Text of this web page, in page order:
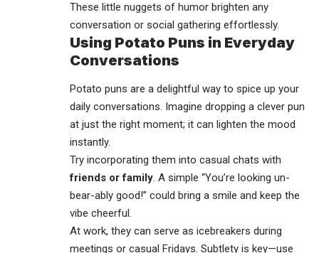
These little nuggets of humor brighten any
conversation or social gathering effortlessly.
Using Potato Puns in Everyday
Conversations
Potato puns are a delightful way to spice up your
daily conversations. Imagine dropping a clever pun
at just the right moment; it can lighten the mood
instantly.
Try incorporating them into casual chats with
friends or family . A simple “You’re looking un-
bear-ably good!” could bring a smile and keep the
vibe cheerful.
At work, they can serve as icebreakers during
meetings or casual Fridays. Subtlety is key—use